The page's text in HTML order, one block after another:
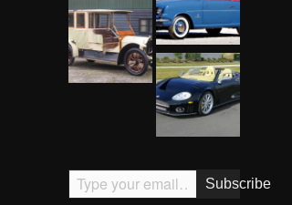
Type your email…
Subscribe